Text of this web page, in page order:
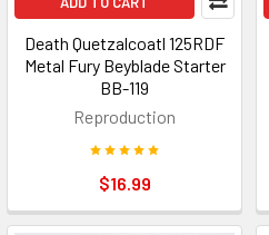
Death Quetzalcoatl 125RDF
Metal Fury Beyblade Starter
BB-119
Reproduction
$16.99